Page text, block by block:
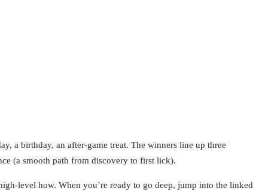
a birthday, an after-game treat. The winners line up three
(a smooth path from discovery to first lick).
level how. When you’re ready to go deep, jump into the linked